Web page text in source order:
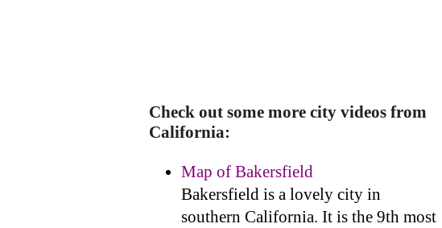
Check out some more city videos from
California:
Map of Bakersfield
Bakersfield is a lovely city in
southern California. It is the 9th most